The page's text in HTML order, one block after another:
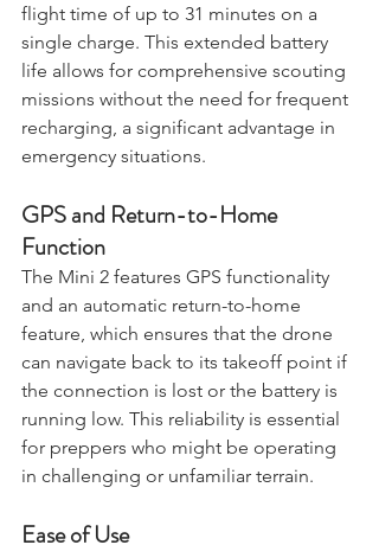
The DJI Mini 2 boasts an impressive
flight time of up to 31 minutes on a
single charge. This extended battery
life allows for comprehensive scouting
missions without the need for frequent
recharging, a significant advantage in
GPS and Return-to-Home
Function
The Mini 2 features GPS functionality
and an automatic return-to-home
feature, which ensures that the drone
can navigate back to its takeoff point if
the connection is lost or the battery is
running low. This reliability is essential
for preppers who might be operating